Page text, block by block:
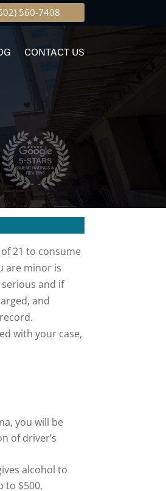
560-7408
CONTACT US
21 to consume
are minor is
and if
and
with your case,
you will be
of driver’s
alcohol to
to $500,